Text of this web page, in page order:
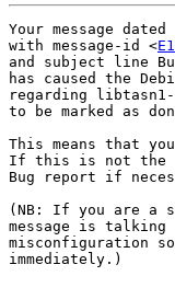
Your message
with message-id <
and subject line
has caused the
regarding
to be marked as
This means that
If this is not the
Bug report if
(NB: If you are a
message is
misconfiguration
immediately.)